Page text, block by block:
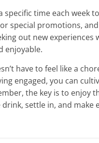
time each week
special promotions,
out new experiences
enjoyable.
have to feel like a
engaged, you can
the key is to
settle in, and make